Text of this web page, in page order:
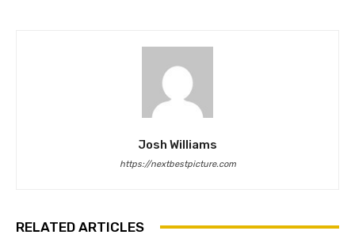
Josh Williams
https://nextbestpicture.com
RELATED ARTICLES